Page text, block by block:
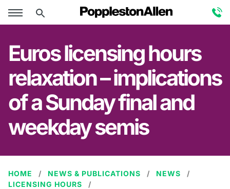
Euros licensing hours
relaxation – implications
of a Sunday final and
weekday semis
HOME NEWS & PUBLICATIONS
NEWS
LICENSING HOURS